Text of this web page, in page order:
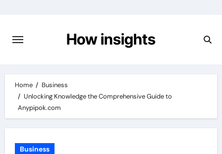
content
How insights
Home
Business
Unlocking Knowledge the Comprehensive Guide to
Anypipok.com
Business